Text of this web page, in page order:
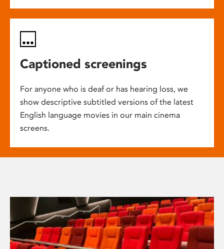
Captioned screenings
For anyone who is deaf or has hearing loss, we
show descriptive subtitled versions of the latest
English language movies in our main cinema
screens.